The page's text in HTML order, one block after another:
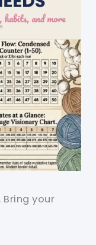
Bring your